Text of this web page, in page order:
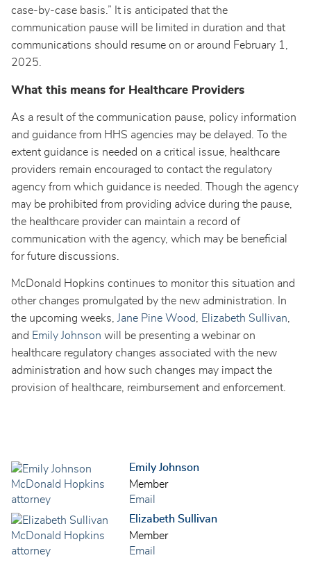
case-by-case basis.” It is anticipated that the
communication pause will be limited in duration and that
communications should resume on or around February 1,
2025.
What this means for Healthcare Providers
As a result of the communication pause, policy information
and guidance from HHS agencies may be delayed. To the
extent guidance is needed on a critical issue, healthcare
providers remain encouraged to contact the regulatory
agency from which guidance is needed. Though the agency
may be prohibited from providing advice during the pause,
the healthcare provider can maintain a record of
communication with the agency, which may be beneficial
for future discussions.
McDonald Hopkins continues to monitor this situation and
other changes promulgated by the new administration. In
the upcoming weeks, Jane Pine Wood, Elizabeth Sullivan,
and Emily Johnson will be presenting a webinar on
healthcare regulatory changes associated with the new
administration and how such changes may impact the
provision of healthcare, reimbursement and enforcement.
Emily Johnson
Member
Email
Elizabeth Sullivan
Member
Email